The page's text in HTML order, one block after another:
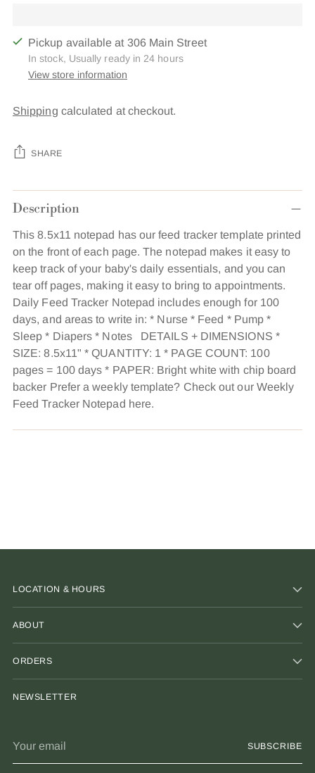
Pickup available at 306 Main Street
In stock, Usually ready in 24 hours
View store information
Shipping calculated at checkout.
SHARE
Adding
product
your
cart
Description
This 8.5x11 notepad has our feed tracker template printed
on the front of each page. The notepad makes it easy to
keep track of your baby's daily essentials, and you can
tear off pages, making it easy to bring to appointments.
Daily Feed Tracker Notepad includes enough for 100
days, and areas to write in: * Nurse * Feed * Pump *
Sleep * Diapers * Notes DETAILS + DIMENSIONS *
SIZE: 8.5x11" * QUANTITY: 1 * PAGE COUNT: 100
pages = 100 days * PAPER: Bright white with chip board
backer Prefer a weekly template? Check out our Weekly
Feed Tracker Notepad here.
LOCATION & HOURS
ABOUT
ORDERS
NEWSLETTER
email
SUBSCRIBE